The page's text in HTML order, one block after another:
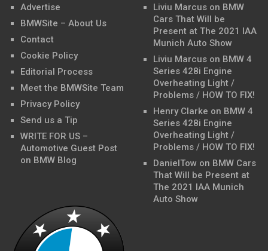
Advertise
BMWSite – About Us
Contact
Cookie Policy
Editorial Process
Meet the BMWSite Team
Privacy Policy
Send us a Tip
WRITE FOR US –
Automotive Guest Post
on BMW Blog
Liviu Marcus on BMW
Cars That Will be
Present at The 2021 IAA
Munich Auto Show
Liviu Marcus on BMW 4
Series 428i Engine
Overheating Light /
Problems / HOW TO FIX!
Henry Clarke on BMW 4
Series 428i Engine
Overheating Light /
Problems / HOW TO FIX!
DanielTow on BMW Cars
That Will be Present at
The 2021 IAA Munich
Auto Show